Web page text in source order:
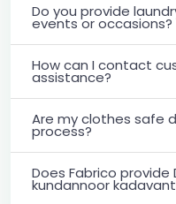
Do you provide
events or occasions?
How can I contact
assistance?
Are my clothes safe
process?
Does Fabrico provide
kundannoor